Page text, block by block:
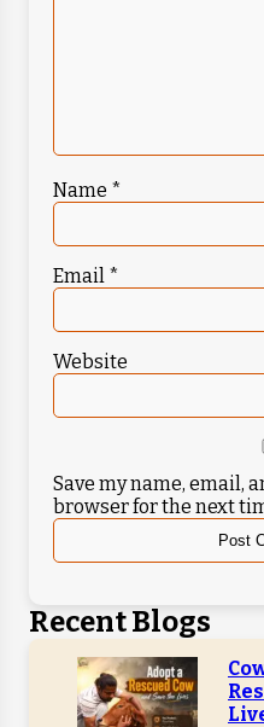
Name *
Email *
Website
Save my name, email,
browser for the next
Recent Blogs